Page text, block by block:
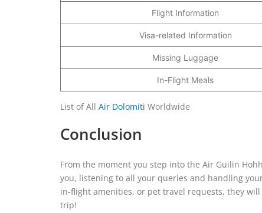
Flight Information
Visa-related Information
Missing Luggage
In-Flight Meals
List of All Air Dolomiti Worldwide
Conclusion
From the moment you step into the Air Guilin
you, listening to all your queries and handling
in-flight amenities, or pet travel requests, they
trip!